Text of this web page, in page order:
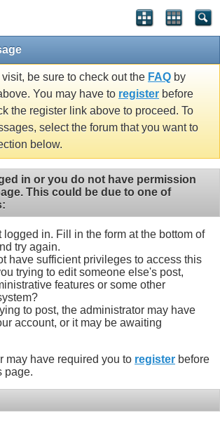
visit, be sure to check out the FAQ by
You may have to register before
the register link above to proceed. To
select the forum that you want to
below.
in or you do not have permission
This could be due to one of
logged in. Fill in the form at the bottom of
try again.
have sufficient privileges to access this
trying to edit someone else's post,
features or some other
to post, the administrator may have
account, or it may be awaiting
may have required you to register before
page.